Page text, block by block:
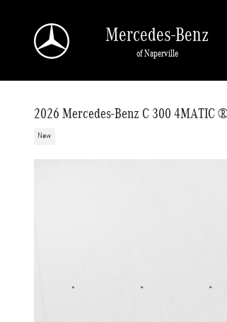
Mercedes-Benz
of Naperville
2026 Mercedes-Benz C 300 4MATIC
New